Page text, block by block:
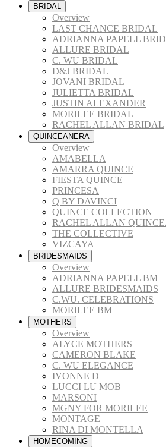
BRIDAL
Overview
LAST CHANCE BRIDAL
ADRIANNA PAPELL
ALLURE BRIDAL
C. WU BRIDAL
D&J BRIDAL
JOVANI BRIDAL
JULIETTA BRIDAL
JUSTIN ALEXANDER
MORILEE BRIDAL
RACHEL ALLAN BRIDAL
QUINCEANERA
Overview
AMABELLA
AMARRA QUINCE
FIESTA QUINCE
PRINCESA
Q BY DAVINCI
QUINCE COLLECTION
RACHEL ALLAN
THE COLLECTIVE
VIZCAYA
BRIDESMAIDS
Overview
ADRIANNA PAPELL BM
ALLURE BRIDESMAIDS
C.WU. CELEBRATIONS
MORILEE BM
MOTHERS
Overview
ALYCE MOTHERS
CAMERON BLAKE
C. WU ELEGANCE
IVONNE D
LUCCI LU MOB
MARSONI
MGNY FOR MORILEE
MONTAGE
RINA DI MONTELLA
HOMECOMING